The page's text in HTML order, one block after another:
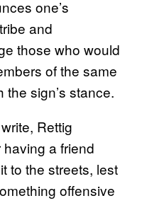
one’s
and
those who would
of the same
sign’s stance.
Rettig
a friend
to the streets, lest
offensive